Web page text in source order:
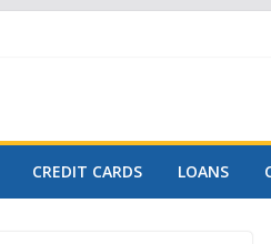
CREDIT CARDS LOANS